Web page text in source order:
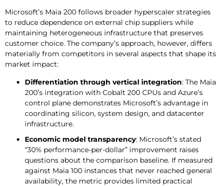
Microsoft’s Maia 200 follows broader hyperscaler strategies
to reduce dependence on external chip suppliers while
maintaining heterogeneous infrastructure that preserves
customer choice. The company’s approach, however, differs
materially from competitors in several aspects that shape its
market impact:
Differentiation through vertical integration: The Maia
200’s integration with Cobalt 200 CPUs and Azure’s
control plane demonstrates Microsoft’s advantage in
coordinating silicon, system design, and datacenter
infrastructure.
Economic model transparency: Microsoft’s stated
“30% performance-per-dollar” improvement raises
questions about the comparison baseline. If measured
against Maia 100 instances that never reached general
availability, the metric provides limited practical